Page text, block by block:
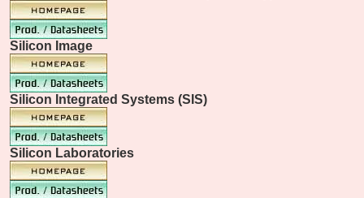
Silicon Image
Silicon Integrated Systems (SIS)
Silicon Laboratories